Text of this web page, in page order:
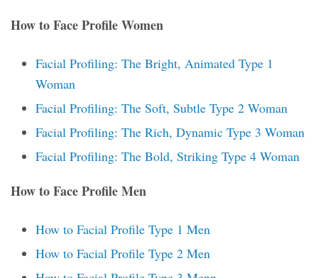
How to Face Profile Women
Facial Profiling: The Bright, Animated Type 1
Woman
Facial Profiling: The Soft, Subtle Type 2 Woman
Facial Profiling: The Rich, Dynamic Type 3 Woman
Facial Profiling: The Bold, Striking Type 4 Woman
How to Face Profile Men
How to Facial Profile Type 1 Men
How to Facial Profile Type 2 Men